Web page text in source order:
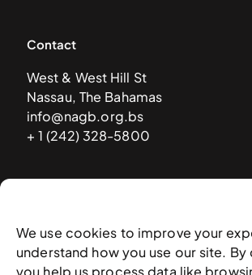
We use cookies to improve your
understand how you use our site. By
you help us process data like
Contact
West & West Hill St
Nassau, The Bahamas
info@nagb.org.bs
+ 1 (242) 328-5800